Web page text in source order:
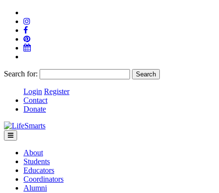
Search for:
Login Register
Contact
Donate
About
Students
Educators
Coordinators
Alumni